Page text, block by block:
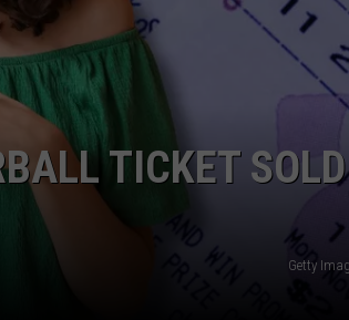
TICKET
Getty